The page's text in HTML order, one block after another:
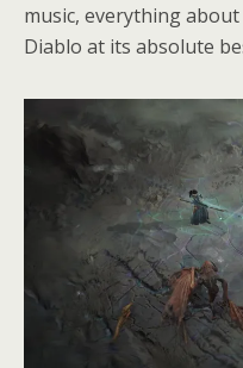
music, everything
Diablo at its absolute